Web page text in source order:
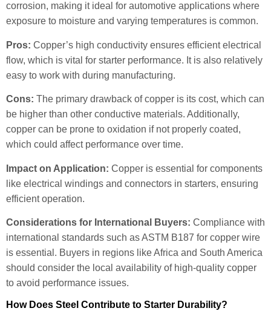
corrosion, making it ideal for automotive applications where
exposure to moisture and varying temperatures is common.
Pros: Copper’s high conductivity ensures efficient electrical
flow, which is vital for starter performance. It is also relatively
easy to work with during manufacturing.
Cons: The primary drawback of copper is its cost, which can
be higher than other conductive materials. Additionally,
copper can be prone to oxidation if not properly coated,
which could affect performance over time.
Impact on Application: Copper is essential for components
like electrical windings and connectors in starters, ensuring
efficient operation.
Considerations for International Buyers: Compliance with
international standards such as ASTM B187 for copper wire
is essential. Buyers in regions like Africa and South America
should consider the local availability of high-quality copper
to avoid performance issues.
How Does Steel Contribute to Starter Durability?